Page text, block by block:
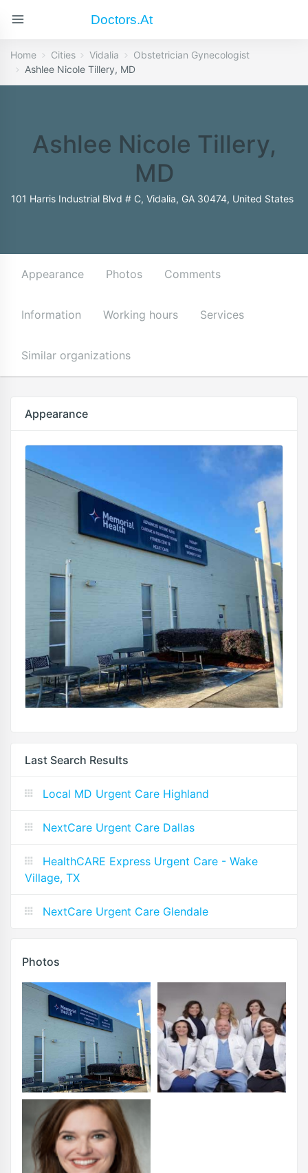
Doctors.at
Home Cities Vidalia
Obstetrician Gynecologist
Ashlee Nicole Tillery, MD
Ashlee Nicole Tillery,
MD
101 Harris Industrial Blvd # C, Vidalia, GA 30474, United States
Appearance Photos Comments
Information Working hours Services
Similar organizations
Appearance
Last Search Results
Local MD Urgent Care Highland
NextCare Urgent Care Dallas
HealthCARE Express Urgent Care - Wake
Village, TX
NextCare Urgent Care Glendale
Photos